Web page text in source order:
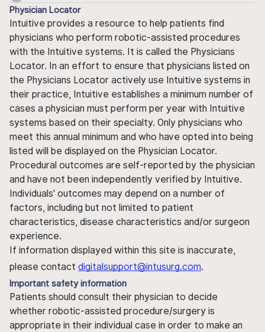
Physician Locator
Intuitive provides a resource to help patients find
physicians who perform robotic-assisted procedures
with the Intuitive systems. It is called the Physicians
Locator. In an effort to ensure that physicians listed on
the Physicians Locator actively use Intuitive systems in
their practice, Intuitive establishes a minimum number of
cases a physician must perform per year with Intuitive
systems based on their specialty. Only physicians who
meet this annual minimum and who have opted into being
listed will be displayed on the Physician Locator.
Procedural outcomes are self-reported by the physician
and have not been independently verified by Intuitive.
Individuals' outcomes may depend on a number of
factors, including but not limited to patient
characteristics, disease characteristics and/or surgeon
experience.
If information displayed within this site is inaccurate,
please contact digitalsupport@intusurg.com.
Important safety information
Patients should consult their physician to decide
whether robotic-assisted procedure/surgery is
appropriate in their individual case in order to make an